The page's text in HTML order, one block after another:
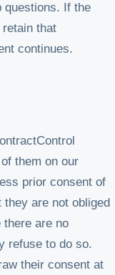
questions. If the
that
continues.
them on our
prior consent of
are not obliged
there are no
refuse to do so.
their consent at